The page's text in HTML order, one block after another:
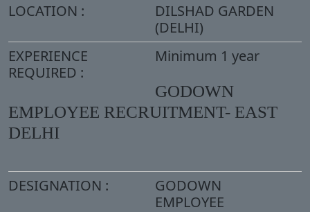
LOCATION :
DILSHAD GARDEN
(DELHI)
EXPERIENCE
REQUIRED :
Minimum 1 year
GODOWN
EMPLOYEE RECRUITMENT- EAST
DELHI
DESIGNATION :
GODOWN
EMPLOYEE